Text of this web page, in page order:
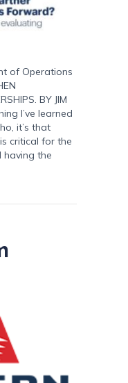
of Operations
BY JIM
I’ve learned
it’s that
critical for the
having the